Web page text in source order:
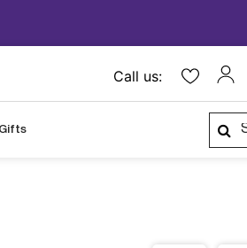
Call us: